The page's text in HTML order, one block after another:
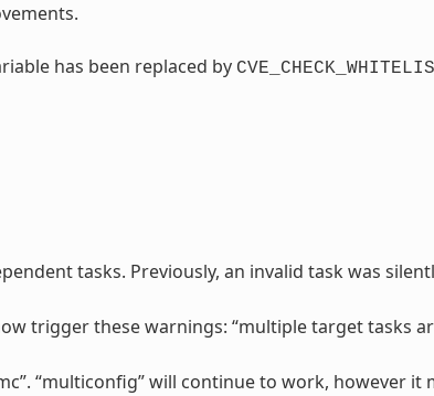
has been replaced by
tasks. Previously, an invalid task was
trigger these warnings: “multiple target tasks
“multiconfig” will continue to work, however it